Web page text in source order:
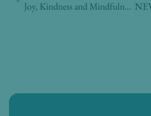
Joy, Kindness and Mindfulness